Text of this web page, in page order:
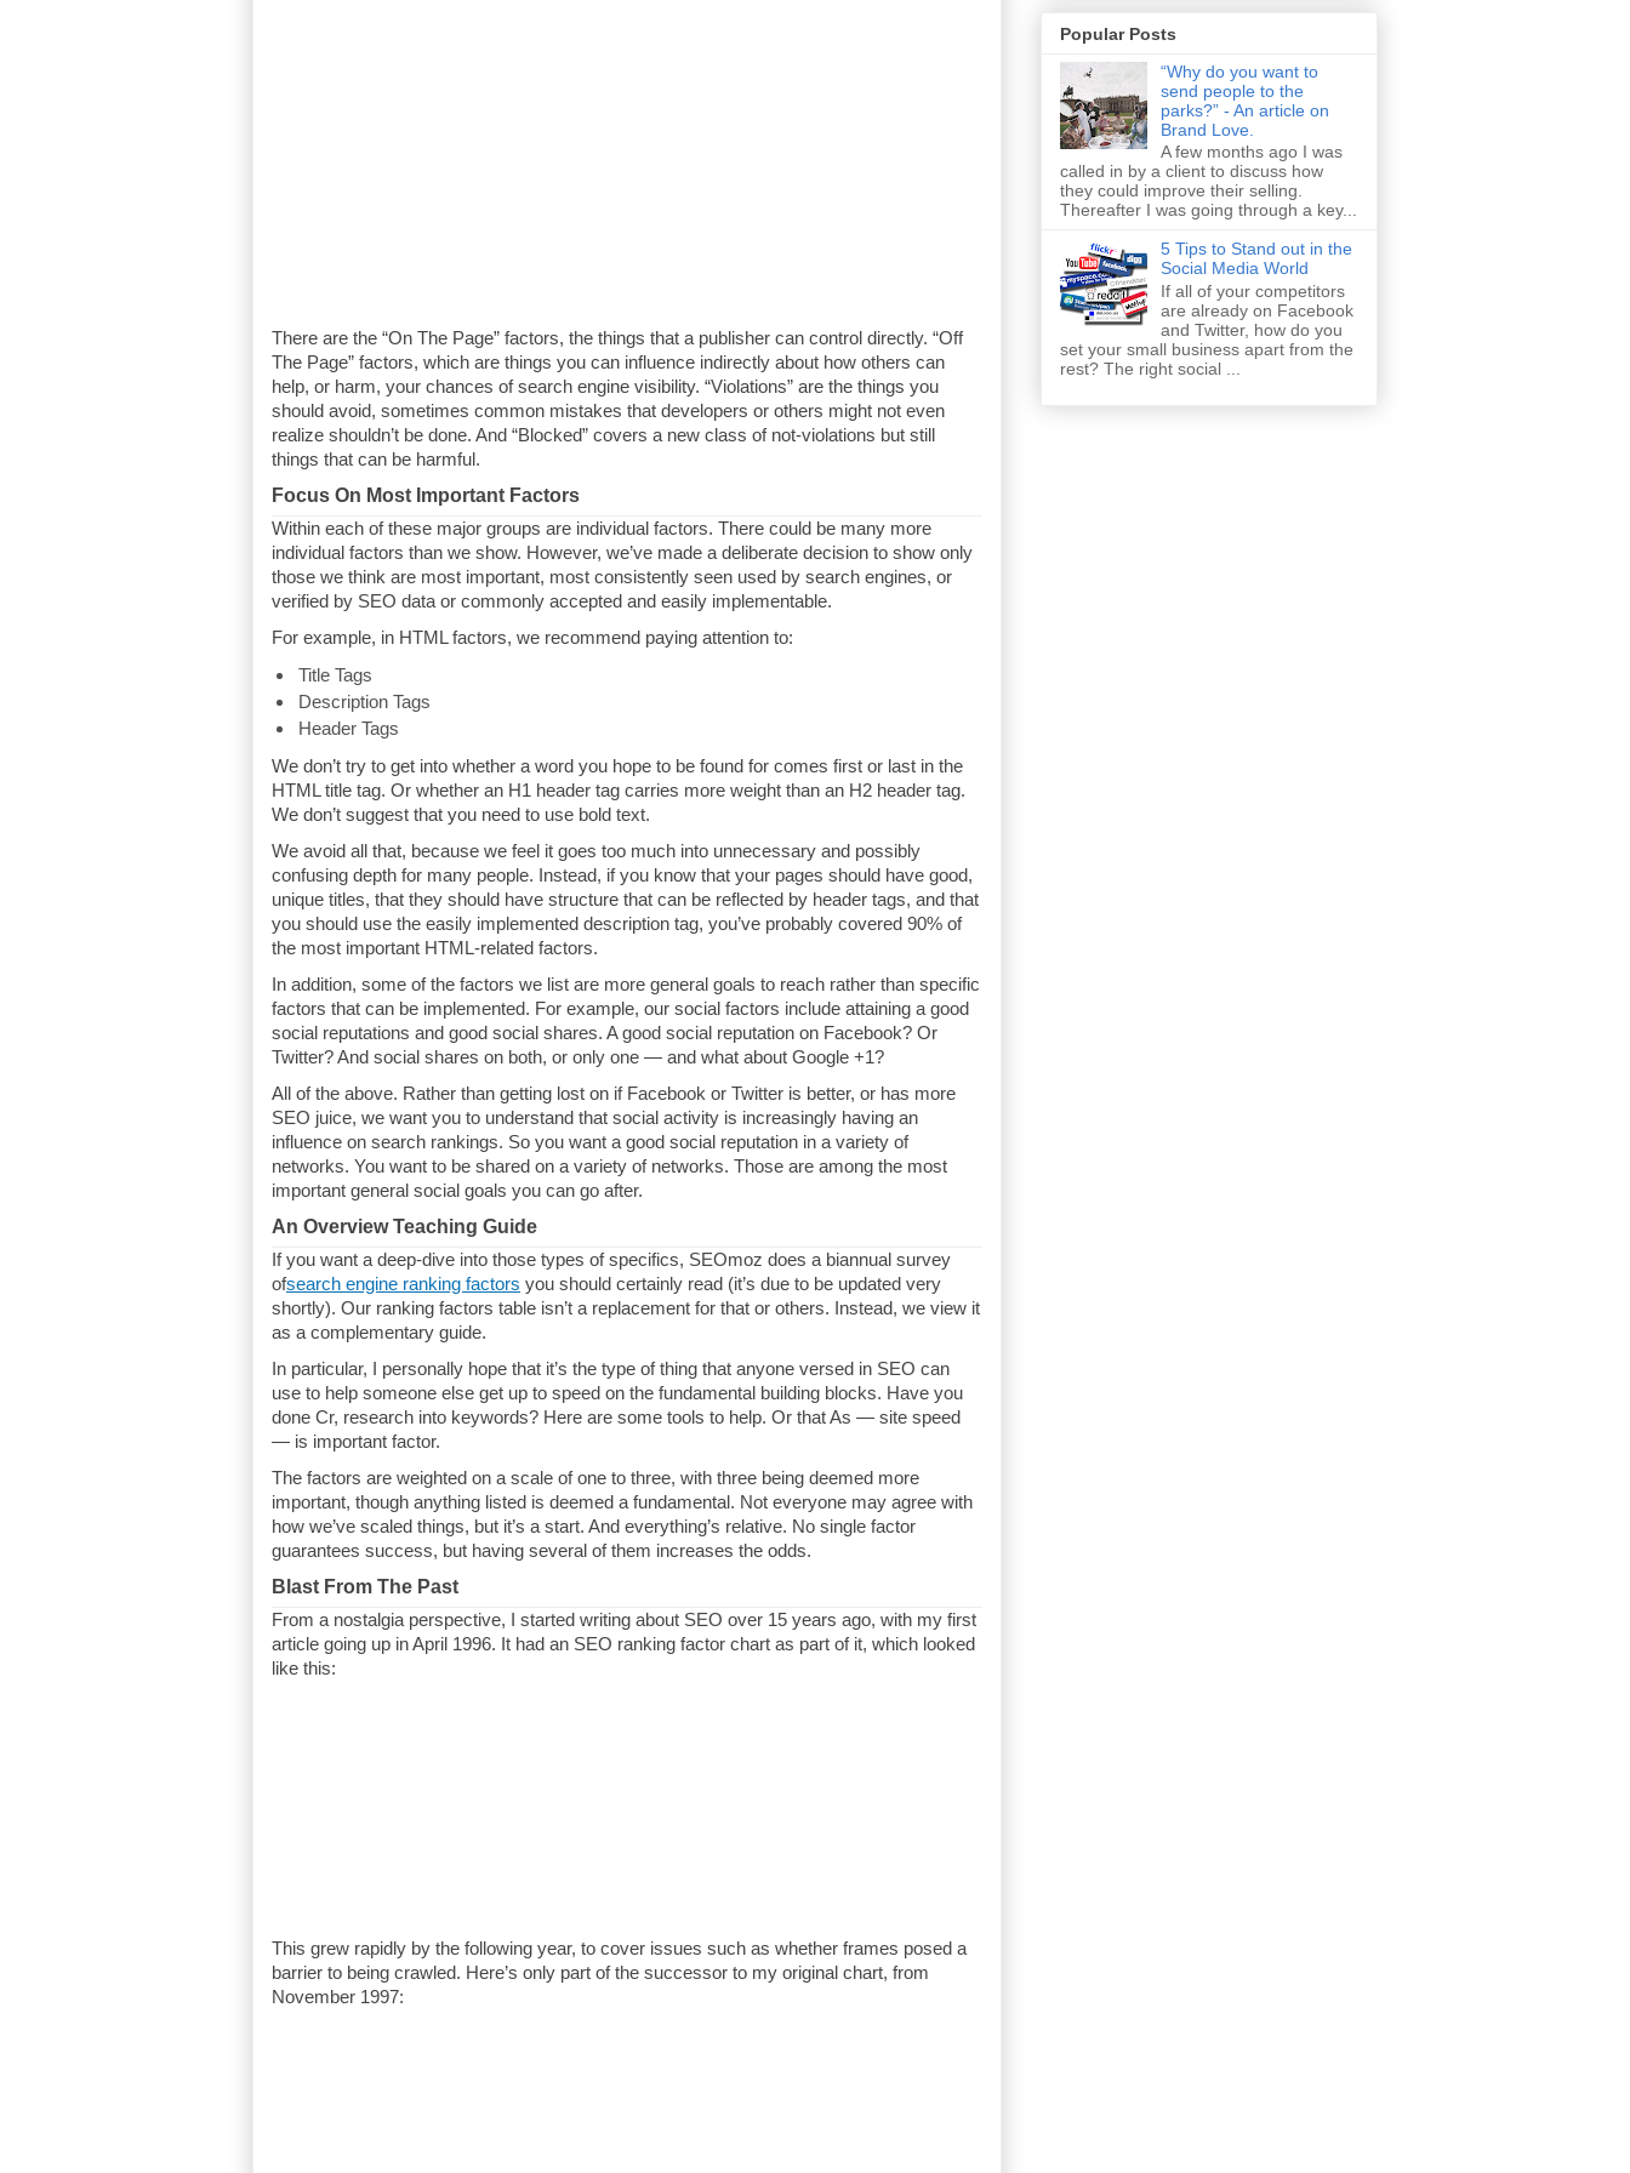
There are the “On The Page” factors, the things that a publisher can control directly. “Off
The Page” factors, which are things you can influence indirectly about how others can
help, or harm, your chances of search engine visibility. “Violations” are the things you
should avoid, sometimes common mistakes that developers or others might not even
realize shouldn’t be done. And “Blocked” covers a new class of not-violations but still
things that can be harmful.
Focus On Most Important Factors
Within each of these major groups are individual factors. There could be many more
individual factors than we show. However, we’ve made a deliberate decision to show only
those we think are most important, most consistently seen used by search engines, or
verified by SEO data or commonly accepted and easily implementable.
For example, in HTML factors, we recommend paying attention to:
Title Tags
Description Tags
Header Tags
We don’t try to get into whether a word you hope to be found for comes first or last in the
HTML title tag. Or whether an H1 header tag carries more weight than an H2 header tag.
We don’t suggest that you need to use bold text.
We avoid all that, because we feel it goes too much into unnecessary and possibly
confusing depth for many people. Instead, if you know that your pages should have good,
unique titles, that they should have structure that can be reflected by header tags, and that
you should use the easily implemented description tag, you’ve probably covered 90% of
the most important HTML-related factors.
In addition, some of the factors we list are more general goals to reach rather than specific
factors that can be implemented. For example, our social factors include attaining a good
social reputations and good social shares. A good social reputation on Facebook? Or
Twitter? And social shares on both, or only one — and what about Google +1?
All of the above. Rather than getting lost on if Facebook or Twitter is better, or has more
SEO juice, we want you to understand that social activity is increasingly having an
influence on search rankings. So you want a good social reputation in a variety of
networks. You want to be shared on a variety of networks. Those are among the most
important general social goals you can go after.
An Overview Teaching Guide
If you want a deep-dive into those types of specifics, SEOmoz does a biannual survey
ofsearch engine ranking factors you should certainly read (it’s due to be updated very
shortly). Our ranking factors table isn’t a replacement for that or others. Instead, we view it
as a complementary guide.
In particular, I personally hope that it’s the type of thing that anyone versed in SEO can
use to help someone else get up to speed on the fundamental building blocks. Have you
done Cr, research into keywords? Here are some tools to help. Or that As — site speed
— is important factor.
The factors are weighted on a scale of one to three, with three being deemed more
important, though anything listed is deemed a fundamental. Not everyone may agree with
how we’ve scaled things, but it’s a start. And everything’s relative. No single factor
guarantees success, but having several of them increases the odds.
Blast From The Past
From a nostalgia perspective, I started writing about SEO over 15 years ago, with my first
article going up in April 1996. It had an SEO ranking factor chart as part of it, which looked
like this:
This grew rapidly by the following year, to cover issues such as whether frames posed a
barrier to being crawled. Here’s only part of the successor to my original chart, from
November 1997:
Popular Posts
“Why do you want to
send people to the
parks?” - An article on
Brand Love.
A few months ago I was
called in by a client to discuss how
they could improve their selling.
Thereafter I was going through a key...
5 Tips to Stand out in the
Social Media World
If all of your competitors
are already on Facebook
and Twitter, how do you
set your small business apart from the
rest? The right social ...